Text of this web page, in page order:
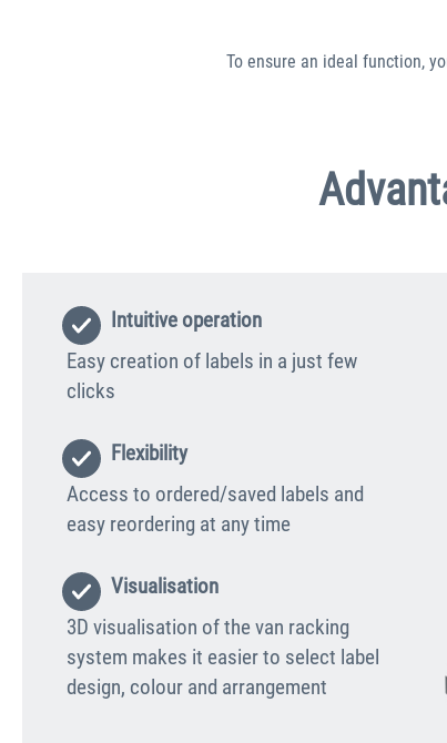
To ensure an ideal function,
Intuitive operation
Easy creation of labels in a just few
clicks
Flexibility
Access to ordered/saved labels and
easy reordering at any time
Visualisation
3D visualisation of the van racking
system makes it easier to select label
design, colour and arrangement